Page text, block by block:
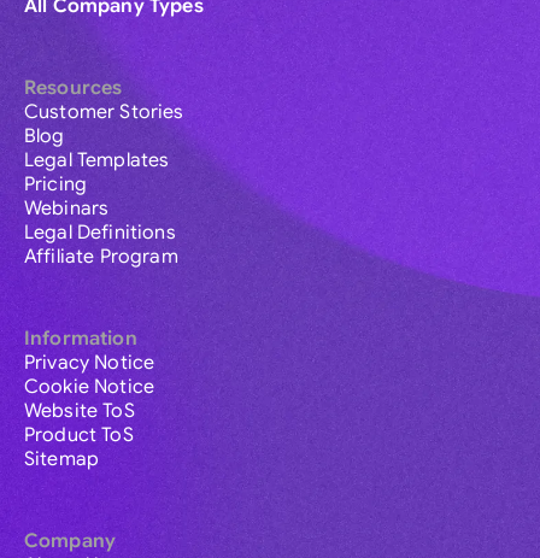
All Company Types
Resources
Customer Stories
Blog
Legal Templates
Pricing
Webinars
Legal Definitions
Affiliate Program
Information
Privacy Notice
Cookie Notice
Website ToS
Product ToS
Sitemap
Company